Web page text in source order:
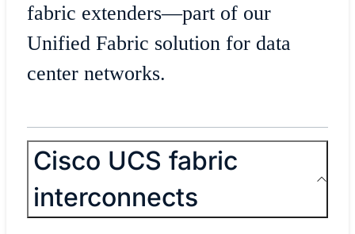
fabric extenders—part of our
Unified Fabric solution for data
center networks.
Cisco UCS fabric
interconnects